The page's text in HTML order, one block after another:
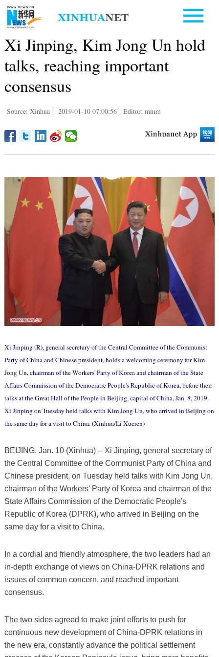
Xi Jinping, Kim Jong Un hold
talks, reaching important
consensus
Source: Xinhua | 2019-01-10 07:00:56 | Editor: mmm
Xi Jinping (R), general secretary of the Central Committee of the Communist
Party of China and Chinese president, holds a welcoming ceremony for Kim
Jong Un, chairman of the Workers' Party of Korea and chairman of the State
Affairs Commission of the Democratic People's Republic of Korea, before their
talks at the Great Hall of the People in Beijing, capital of China, Jan. 8, 2019.
Xi Jinping on Tuesday held talks with Kim Jong Un, who arrived in Beijing on
the same day for a visit to China. (Xinhua/Li Xueren)
BEIJING, Jan. 10 (Xinhua) -- Xi Jinping, general secretary of
the Central Committee of the Communist Party of China and
Chinese president, on Tuesday held talks with Kim Jong Un,
chairman of the Workers' Party of Korea and chairman of the
State Affairs Commission of the Democratic People's
Republic of Korea (DPRK), who arrived in Beijing on the
same day for a visit to China.
In a cordial and friendly atmosphere, the two leaders had an
in-depth exchange of views on China-DPRK relations and
issues of common concern, and reached important
consensus.
The two sides agreed to make joint efforts to push for
continuous new development of China-DPRK relations in
the new era, constantly advance the political settlement